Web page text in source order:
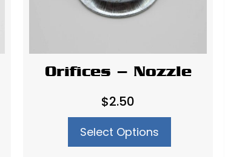
Orifices – Nozzle
$2.50
Select Options